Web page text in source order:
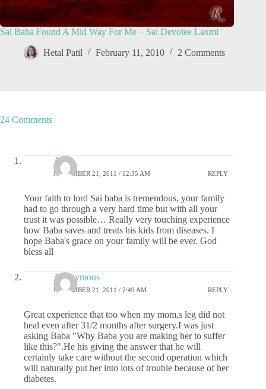
Sai Baba Found A Mid Way For Me – Sai Devotee Laxmi
Hetal Patil February 11, 2010 2 Comments
24 Comments
Anu
NOVEMBER 21, 2011 / 12:35 AM REPLY
Your faith to lord Sai baba is tremendous, your family
had to go through a very hard time but with all your
trust it was possible… Really very touching experience
how Baba saves and treats his kids from diseases. I
hope Baba's grace on your family will be ever. God
bless all
Anonymous
NOVEMBER 21, 2011 / 2:49 AM REPLY
Great experience that too when my mom,s leg did not
heal even after 31/2 months after surgery.I was just
asking Baba "Why Baba you are making her to suffer
like this?".He his giving the answer that he will
certainly take care without the second operation which
will naturally put her into lots of trouble because of her
diabetes.